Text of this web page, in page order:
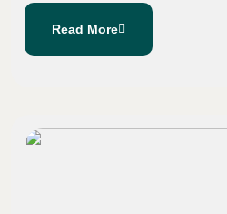
Read More